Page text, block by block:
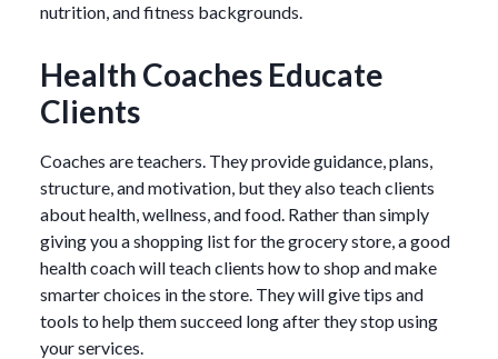
nutrition, and fitness backgrounds.
Health Coaches Educate
Clients
Coaches are teachers. They provide guidance, plans,
structure, and motivation, but they also teach clients
about health, wellness, and food. Rather than simply
giving you a shopping list for the grocery store, a good
health coach will teach clients how to shop and make
smarter choices in the store. They will give tips and
tools to help them succeed long after they stop using
your services.